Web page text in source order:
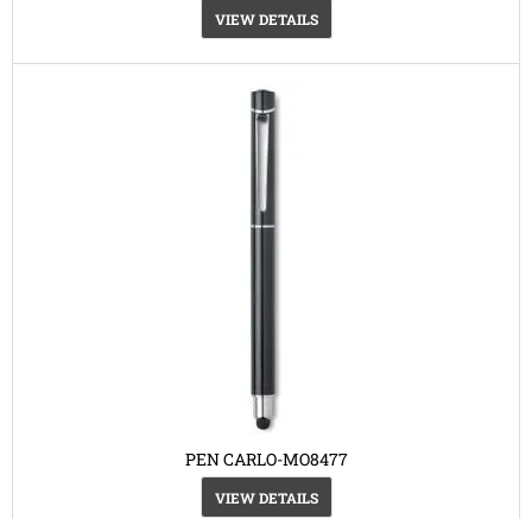
VIEW DETAILS
PEN CARLO-MO8477
VIEW DETAILS